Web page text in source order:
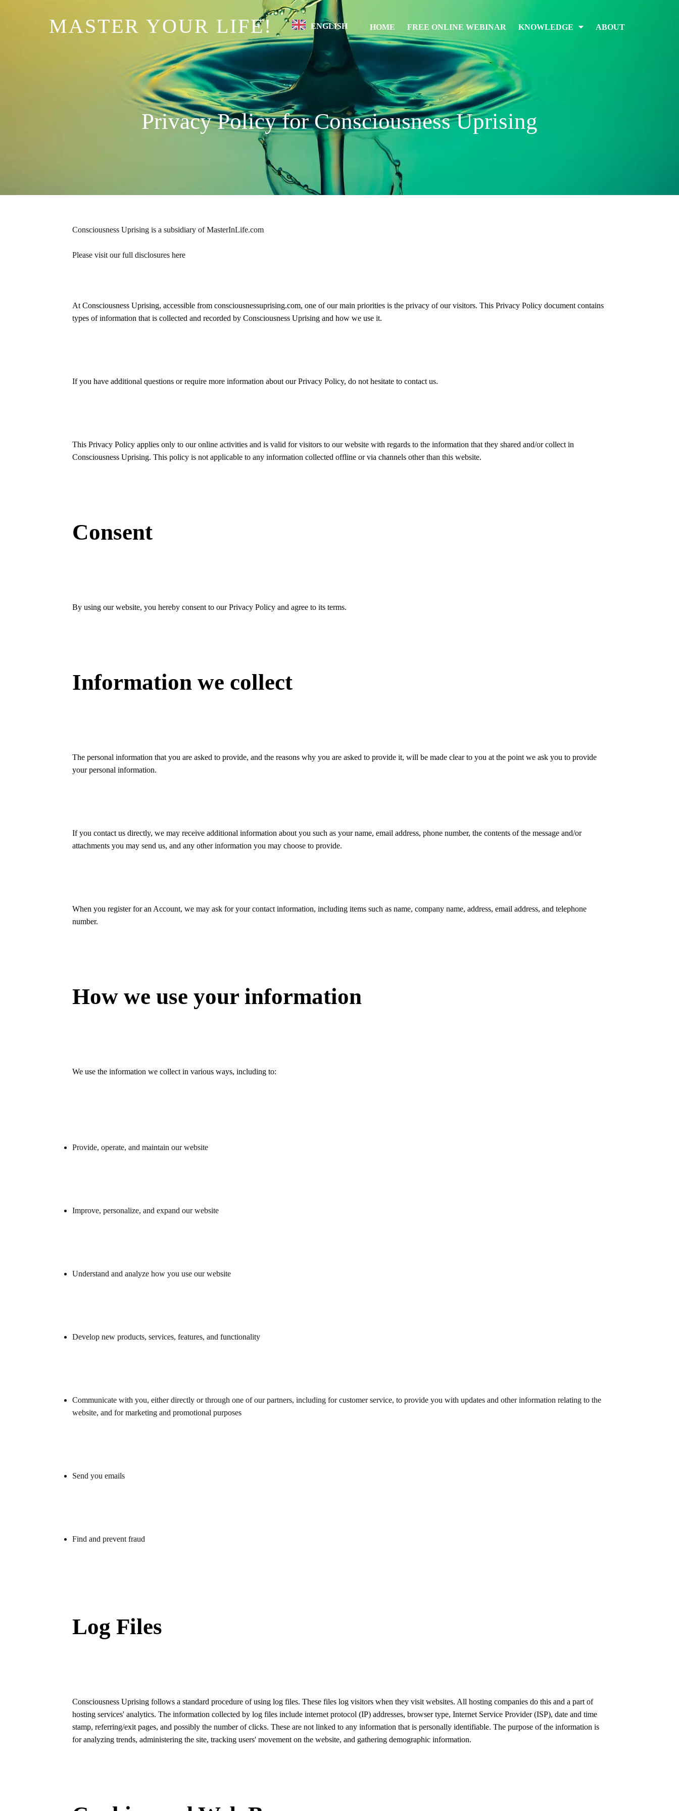
MASTER YOUR LIFE! ENGLISH HOME FREE ONLINE WEBINAR KNOWLEDGE ABOUT
Privacy Policy for Consciousness Uprising
Consciousness Uprising is a subsidiary of MasterInLife.com
Please visit our full disclosures here
At Consciousness Uprising, accessible from consciousnessuprising.com, one of our main priorities is the privacy of our visitors. This Privacy Policy document contains
types of information that is collected and recorded by Consciousness Uprising and how we use it.
If you have additional questions or require more information about our Privacy Policy, do not hesitate to contact us.
This Privacy Policy applies only to our online activities and is valid for visitors to our website with regards to the information that they shared and/or collect in
Consciousness Uprising. This policy is not applicable to any information collected offline or via channels other than this website.
Consent
By using our website, you hereby consent to our Privacy Policy and agree to its terms.
Information we collect
The personal information that you are asked to provide, and the reasons why you are asked to provide it, will be made clear to you at the point we ask you to provide
your personal information.
If you contact us directly, we may receive additional information about you such as your name, email address, phone number, the contents of the message and/or
attachments you may send us, and any other information you may choose to provide.
When you register for an Account, we may ask for your contact information, including items such as name, company name, address, email address, and telephone
number.
How we use your information
We use the information we collect in various ways, including to:
Provide, operate, and maintain our website
Improve, personalize, and expand our website
Understand and analyze how you use our website
Develop new products, services, features, and functionality
Communicate with you, either directly or through one of our partners, including for customer service, to provide you with updates and other information relating to the
website, and for marketing and promotional purposes
Send you emails
Find and prevent fraud
Log Files
Consciousness Uprising follows a standard procedure of using log files. These files log visitors when they visit websites. All hosting companies do this and a part of
hosting services' analytics. The information collected by log files include internet protocol (IP) addresses, browser type, Internet Service Provider (ISP), date and time
stamp, referring/exit pages, and possibly the number of clicks. These are not linked to any information that is personally identifiable. The purpose of the information is
for analyzing trends, administering the site, tracking users' movement on the website, and gathering demographic information.